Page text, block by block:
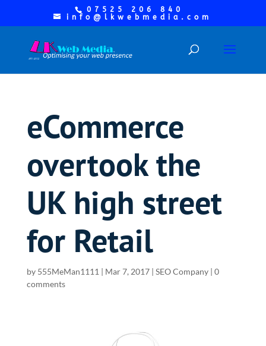
07525 206 840
info@lkwebmedia.com
eCommerce
overtook the
UK high street
for Retail
by 555MeMan1111 | Mar 7, 2017| SEO Company| 0
comments